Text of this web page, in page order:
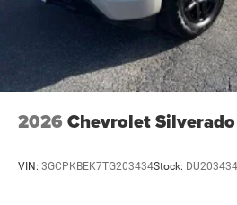
2026 Chevrolet
VIN: 3GCPKBEK7TG203434Stock: DU203434